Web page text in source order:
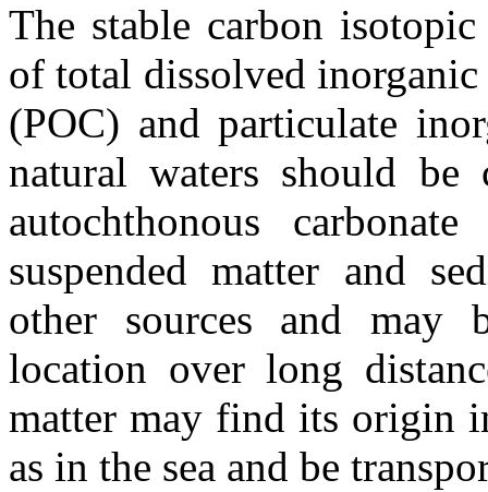
The stable carbon
of total dissolved
(POC) and particulate
natural waters should
autochthonous
suspended matter and
other sources and may
location over long
matter may find its origin
as in the sea and be